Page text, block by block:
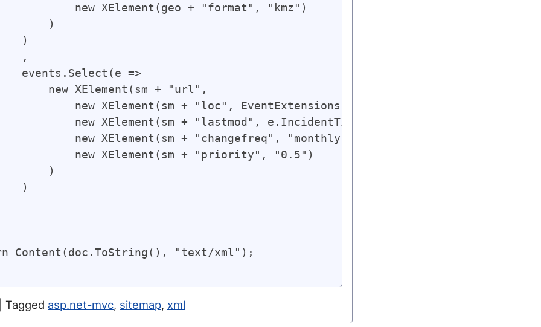
new XElement(geo + "format", "kmz")
)
)
,
events.Select(e =>
new XElement(sm + "url",
new XElement(sm + "loc", EventExtensions.AbsUrl(e.Title, e.PermId)),
new XElement(sm + "lastmod",
new XElement(sm + "changefreq", "monthly"),
new XElement(sm + "priority", "0.5")
)
)
Content(doc.ToString(), "text/xml");
Tagged asp.net-mvc, sitemap, xml